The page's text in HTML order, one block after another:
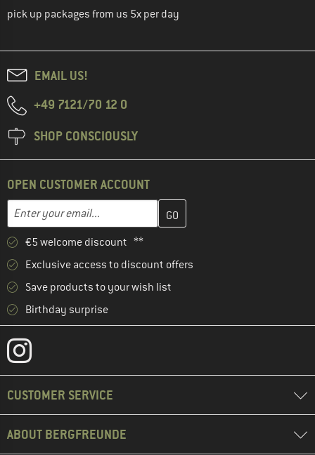
pick up packages from us 5x per day
EMAIL US!
+49 7121/70 12 0
SHOP CONSCIOUSLY
OPEN CUSTOMER ACCOUNT
Email address
Enter your email address here and create your customer
€5 welcome discount **
Exclusive access to discount offers
Save products to your wish list
Birthday surprise
CUSTOMER SERVICE
ABOUT BERGFREUNDE